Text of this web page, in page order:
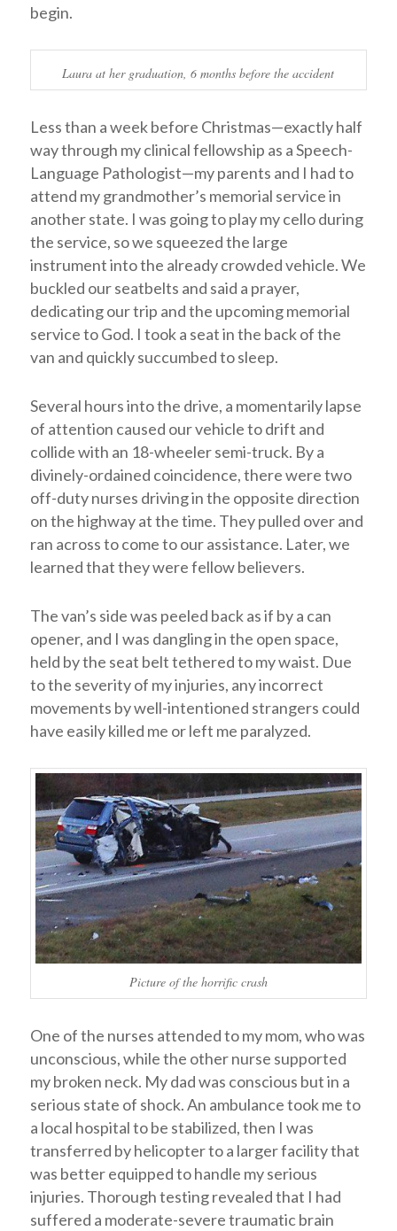
begin.
Laura at her graduation, 6 months before the accident
Less than a week before Christmas—exactly half
way through my clinical fellowship as a Speech-
Language Pathologist—my parents and I had to
attend my grandmother’s memorial service in
another state. I was going to play my cello during
the service, so we squeezed the large
instrument into the already crowded vehicle. We
buckled our seatbelts and said a prayer,
dedicating our trip and the upcoming memorial
service to God. I took a seat in the back of the
van and quickly succumbed to sleep.
Several hours into the drive, a momentarily lapse
of attention caused our vehicle to drift and
collide with an 18-wheeler semi-truck. By a
divinely-ordained coincidence, there were two
off-duty nurses driving in the opposite direction
on the highway at the time. They pulled over and
ran across to come to our assistance. Later, we
learned that they were fellow believers.
The van’s side was peeled back as if by a can
opener, and I was dangling in the open space,
held by the seat belt tethered to my waist. Due
to the severity of my injuries, any incorrect
movements by well-intentioned strangers could
have easily killed me or left me paralyzed.
Picture of the horrific crash
One of the nurses attended to my mom, who was
unconscious, while the other nurse supported
my broken neck. My dad was conscious but in a
serious state of shock. An ambulance took me to
a local hospital to be stabilized, then I was
transferred by helicopter to a larger facility that
was better equipped to handle my serious
injuries. Thorough testing revealed that I had
suffered a moderate-severe traumatic brain